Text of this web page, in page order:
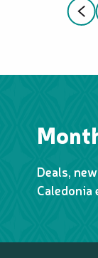
Deals,
Caledonia